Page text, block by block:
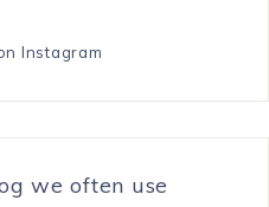
Instagram
we often use